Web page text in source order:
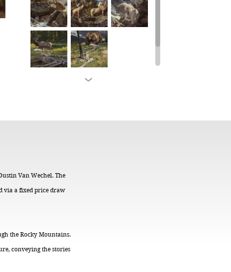
Van Wechel. The
via a fixed price draw
the Rocky Mountains.
conveying the stories